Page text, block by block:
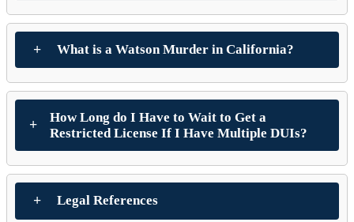
What is a Watson Murder in California?
How Long do I Have to Wait to Get a
Restricted License If I Have Multiple DUIs?
Legal References